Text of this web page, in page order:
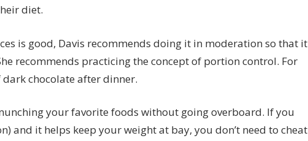
diet.
is good, Davis recommends doing it in moderation so that it
recommends practicing the concept of portion control. For
chocolate after dinner.
your favorite foods without going overboard. If you
and it helps keep your weight at bay, you don’t need to cheat